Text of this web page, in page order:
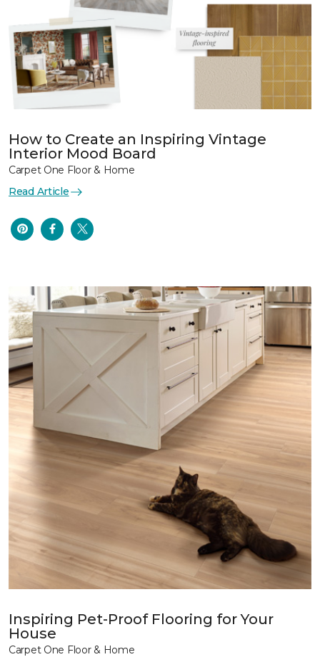
How to Create an Inspiring Vintage
Interior Mood Board
Carpet One Floor & Home
Read Article
Inspiring Pet-Proof Flooring for Your
House
Carpet One Floor & Home